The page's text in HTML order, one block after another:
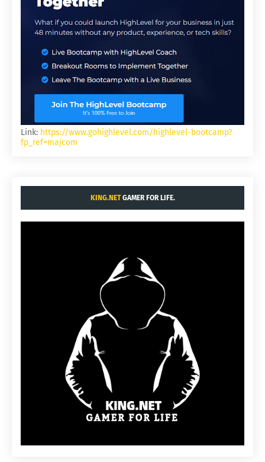
Link: https://www.gohighlevel.com/highlevel-bootcamp?
fp_ref=majcom
KING.NETGAMER FOR LIFE.